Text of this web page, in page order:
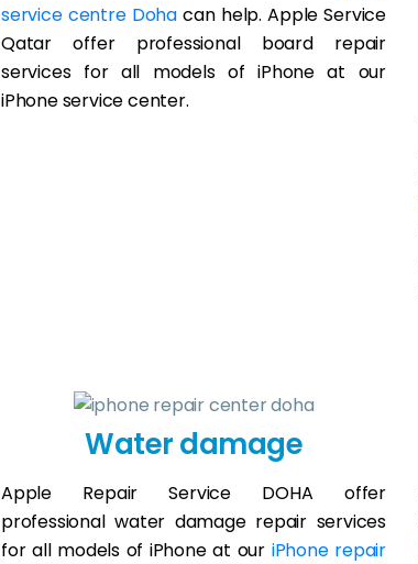
service centre Doha can help. Apple Service
Qatar offer professional board repair
services for all models of iPhone at our
iPhone service center.
Water damage
Apple Repair Service DOHA offer
professional water damage repair services
for all models of iPhone at our iPhone repair